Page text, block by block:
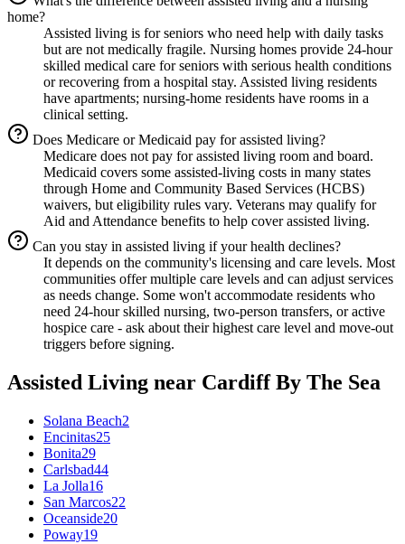
home?
Assisted living is for seniors who need help with daily tasks
but are not medically fragile. Nursing homes provide 24-hour
skilled medical care for seniors with serious health conditions
or recovering from a hospital stay. Assisted living residents
have apartments; nursing-home residents have rooms in a
clinical setting.
Does Medicare or Medicaid pay for assisted living?
Medicare does not pay for assisted living room and board.
Medicaid covers some assisted-living costs in many states
through Home and Community Based Services (HCBS)
waivers, but eligibility rules vary. Veterans may qualify for
Aid and Attendance benefits to help cover assisted living.
Can you stay in assisted living if your health declines?
It depends on the community's licensing and care levels. Most
communities offer multiple care levels and can adjust services
as needs change. Some won't accommodate residents who
need 24-hour skilled nursing, two-person transfers, or active
hospice care - ask about their highest care level and move-out
triggers before signing.
Assisted Living near Cardiff By The Sea
Solana Beach2
Encinitas25
Bonita29
Carlsbad44
La Jolla16
San Marcos22
Oceanside20
Poway19